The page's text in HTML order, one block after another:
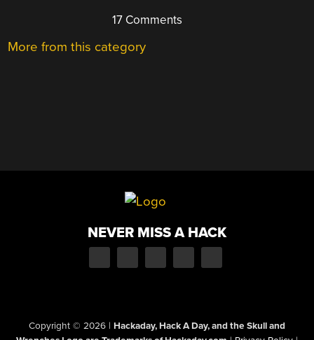
17 Comments
More from this category
NEVER MISS A HACK
Copyright © 2026 | Hackaday, Hack A Day, and the Skull and